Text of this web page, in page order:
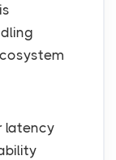
latency